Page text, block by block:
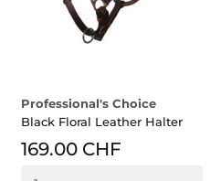
Professional's Choice
Black Floral Leather Halter
169.00 CHF